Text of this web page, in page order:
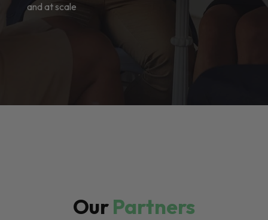
and at scale
OurPartners